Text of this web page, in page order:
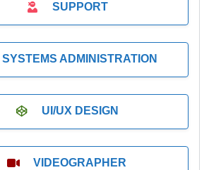
SUPPORT
SYSTEMS ADMINISTRATION
UI/UX DESIGN
VIDEOGRAPHER